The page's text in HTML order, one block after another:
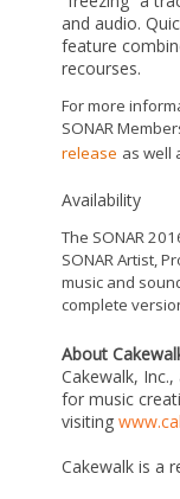
and audio.
feature
recourses.
For more
SONAR
release as well
Availability
The SONAR
SONAR Artist,
music and
complete
About
Cakewalk,
for music
visiting
Cakewalk is a